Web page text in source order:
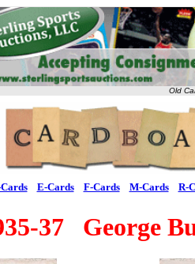
Old
E-Cards F-Cards M-Cards R-
37 George